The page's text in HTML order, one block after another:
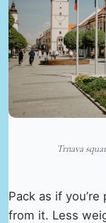
Trnava
Pack as if
from it. Less